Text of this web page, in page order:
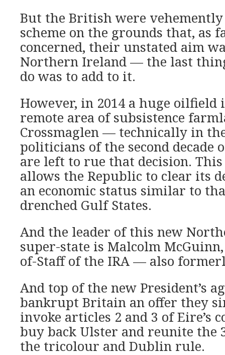
But the British were vehemently
scheme on the grounds that, as
concerned, their unstated aim
Northern Ireland — the last
do was to add to it.
However, in 2014 a huge oilfield
remote area of subsistence
Crossmaglen — technically in
politicians of the second decade
are left to rue that decision.
allows the Republic to clear its
an economic status similar to
drenched Gulf States.
And the leader of this new
super-state is Malcolm
of-Staff of the IRA — also
And top of the new President’s
bankrupt Britain an offer they
invoke articles 2 and 3 of Eire’s
buy back Ulster and reunite the
the tricolour and Dublin rule.